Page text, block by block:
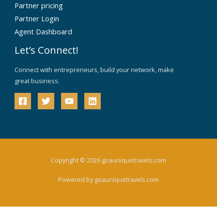
Partner pricing
Partner Login
Agent Dashboard
Let’s Connect!
Connect with entrepreneurs, build your network, make
great business.
Copyright © 2026 goauniquetravels.com
Powered by goauniquetravels.com